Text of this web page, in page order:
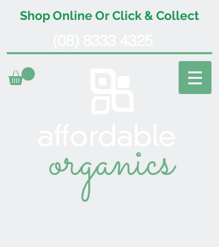
Shop Online Or Click & Collect
organics